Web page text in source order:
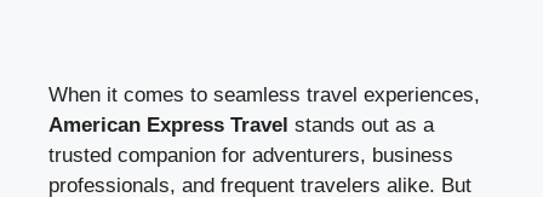
When it comes to seamless travel experiences,
American Express Travel stands out as a
trusted companion for adventurers, business
professionals, and frequent travelers alike. But